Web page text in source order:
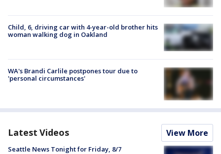
Child, 6, driving car with 4-year-old brother hits
woman walking dog in Oakland
WA's Brandi Carlile postpones tour due to
'personal circumstances'
Latest Videos View More
Seattle News Tonight for Friday, 8/7